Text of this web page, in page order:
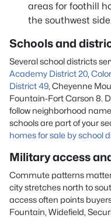
areas for foothill
the southwest
Schools and
Several school districts
Academy District 20,
District 49, Cheyenne
Fountain-Fort Carson 8.
follow neighborhood
schools are part of your
homes for sale by school
Military access
Commute patterns
city stretches north to
access often points
Fountain, Widefield,